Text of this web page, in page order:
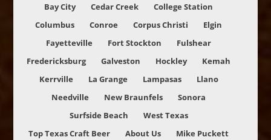
Bay City
Cedar Creek
College Station
Columbus
Conroe Corpus Christi
Elgin
Fayetteville
Fort Stockton
Fulshear
Fredericksburg
Galveston Hockley
Kemah
Kerrville
La Grange Lampasas
Llano
Needville
New Braunfels
Sonora
Surfside Beach
West Texas
Top Texas Craft Beer
About Us Mike Puckett